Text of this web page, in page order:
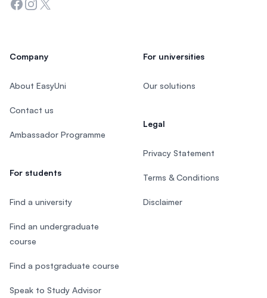
Facebook
Instagram
Twitter
Company
About EasyUni
Contact us
Ambassador Programme
For students
Find a university
Find an undergraduate
course
Find a postgraduate course
Speak to Study Advisor
For universities
Our solutions
Legal
Privacy Statement
Terms & Conditions
Disclaimer